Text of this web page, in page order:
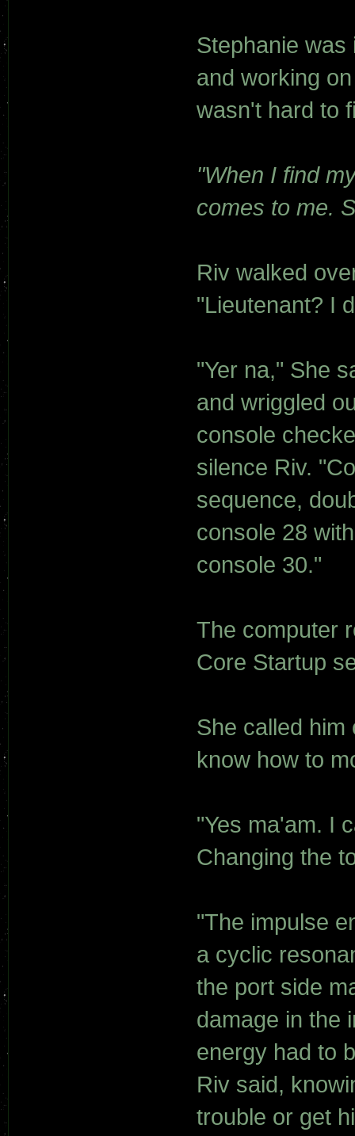
Stephanie was
and working
wasn't hard to
"When I find
comes to me.
Riv walked
"Lieutenant? I
"Yer na," She
and wriggled
console
silence Riv.
sequence,
console 28
console 30."
The computer
Core Startup
She called
know how to
"Yes ma'am. I
Changing the
"The impulse
a cyclic
the port side
damage in the
energy had to
Riv said,
trouble or get